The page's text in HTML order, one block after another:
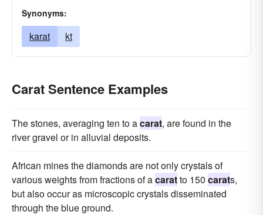
Synonyms:
karat kt
Carat Sentence Examples
The stones, averaging ten to acarat, are found in the
river gravel or in alluvial deposits.
African mines the diamonds are not only crystals of
various weights from fractions of acaratto 150 carats,
but also occur as microscopic crystals disseminated
through the blue ground.